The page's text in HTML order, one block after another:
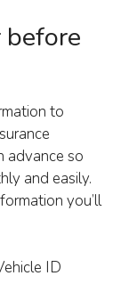
to
advance so
and easily.
you’ll
ID